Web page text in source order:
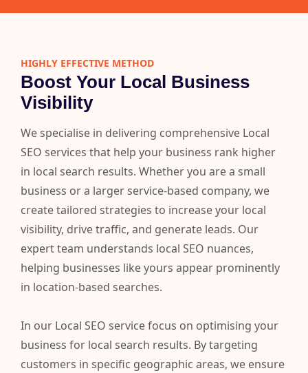
HIGHLY EFFECTIVE METHOD
Boost Your Local Business
Visibility
We specialise in delivering comprehensive Local
SEO services that help your business rank higher
in local search results. Whether you are a small
business or a larger service-based company, we
create tailored strategies to increase your local
visibility, drive traffic, and generate leads. Our
expert team understands local SEO nuances,
helping businesses like yours appear prominently
in location-based searches.
In our Local SEO service focus on optimising your
business for local search results. By targeting
customers in specific geographic areas, we ensure